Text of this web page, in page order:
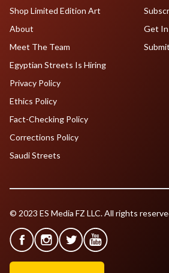
Shop Limited Edition Art
About
Meet The Team
Egyptian Streets Is Hiring
Get
Privacy Policy
Ethics Policy
Fact-Checking Policy
Corrections Policy
Saudi Streets
© 2023 ES Media FZ LLC. All rights